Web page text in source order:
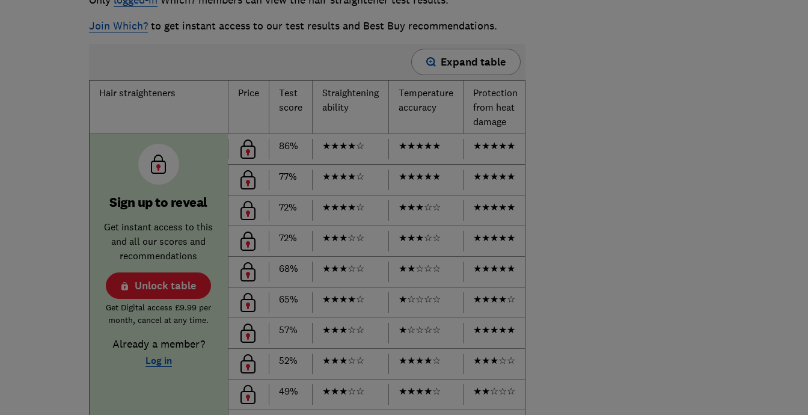
Join Which?to get instant access to our test results and Best Buy recommendations.
Expand table
Hair straighteners Price
Test
score
Straightening
ability
Temperature
accuracy
Protection
from heat
damage
Sign up to reveal
Get instant access to this
and all our scores and
recommendations
Unlock table
Get Digital access £9.99 per
month, cancel at any time.
Already a member?
Log in
86% ★★★★☆ ★★★★★ ★★★★★
77% ★★★★☆ ★★★★★ ★★★★★
72% ★★★★☆ ★★★☆☆ ★★★★★
72% ★★★☆☆ ★★★☆☆ ★★★★★
68% ★★★☆☆ ★★☆☆☆ ★★★★★
65% ★★★★☆ ★☆☆☆☆ ★★★★☆
57% ★★★☆☆ ★☆☆☆☆ ★★★★★
52% ★★★☆☆ ★★★★☆ ★★★☆☆
49% ★★★☆☆ ★★★★☆ ★★☆☆☆